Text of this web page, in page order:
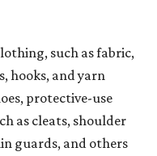
such as fabric,
hooks, and yarn
protective-use
as cleats, shoulder
guards, and others